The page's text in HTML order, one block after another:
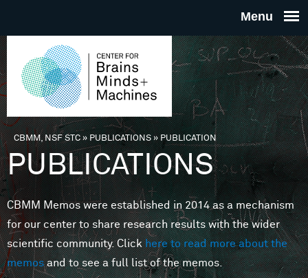
THE
FOR
MINDS
You are here
CBMM, NSF STC» PUBLICATIONS»PUBLICATION
PUBLICATIONS
CBMM Memos were established in 2014 as a mechanism
for our center to share research results with the wider
scientific community. Clickhere to read more about the
memosand to see a full list of the memos.